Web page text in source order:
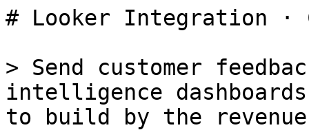
# Looker Integration ·
> Send customer
intelligence
to build by the